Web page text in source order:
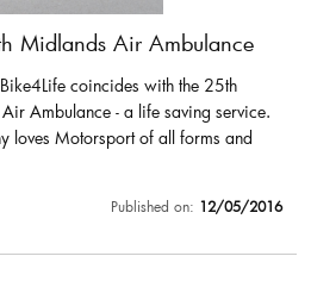
Midlands Air Ambulance
coincides with the 25th
Ambulance - a life saving service.
loves Motorsport of all forms and
Published on: 12/05/2016